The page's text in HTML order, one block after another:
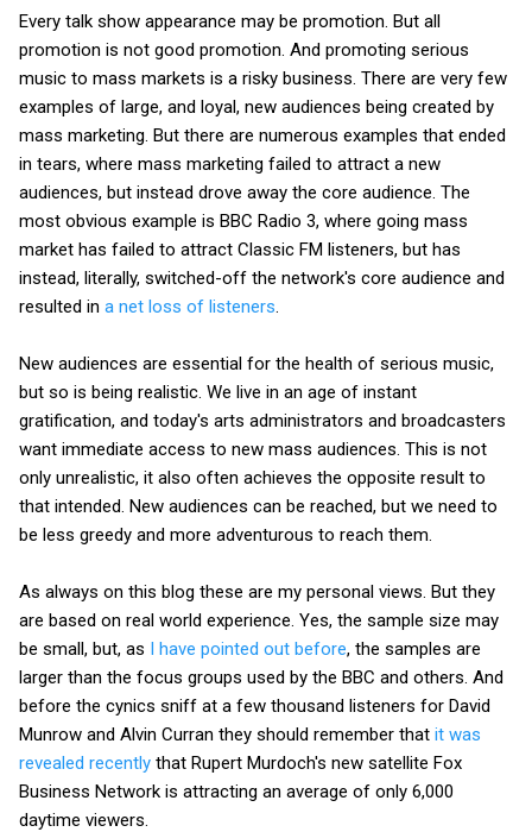
Every talk show appearance may be promotion. But all
promotion is not good promotion. And promoting serious
music to mass markets is a risky business. There are very few
examples of large, and loyal, new audiences being created by
mass marketing. But there are numerous examples that ended
in tears, where mass marketing failed to attract a new
audiences, but instead drove away the core audience. The
most obvious example is BBC Radio 3, where going mass
market has failed to attract Classic FM listeners, but has
instead, literally, switched-off the network's core audience and
resulted in a net loss of listeners
New audiences are essential for the health of serious music,
but so is being realistic. We live in an age of instant
gratification, and today's arts administrators and broadcasters
want immediate access to new mass audiences. This is not
only unrealistic, it also often achieves the opposite result to
that intended. New audiences can be reached, but we need to
be less greedy and more adventurous to reach them.
As always on this blog these are my personal views. But they
are based on real world experience. Yes, the sample size may
be small, but, as I have pointed out before, the samples are
larger than the focus groups used by the BBC and others. And
before the cynics sniff at a few thousand listeners for David
Munrow and Alvin Curran they should remember that it was
revealed recently that Rupert Murdoch's new satellite Fox
Business Network is attracting an average of only 6,000
daytime viewers.